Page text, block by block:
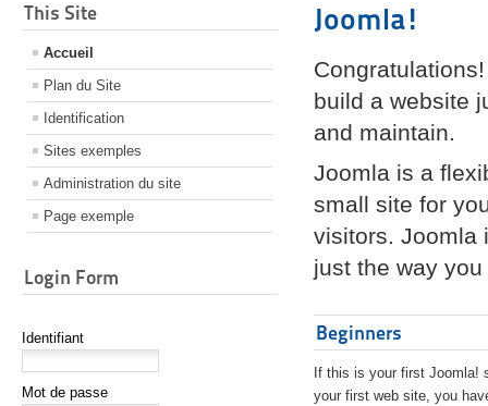
This Site
Accueil
Plan du Site
Identification
Sites exemples
Administration du site
Page exemple
Login Form
Identifiant
Mot de passe
Joomla!
build a website
and maintain.
Joomla is a
small site for
visitors. Joomla
just the way
Beginners
If this is your first Joomla!
your first web site, you